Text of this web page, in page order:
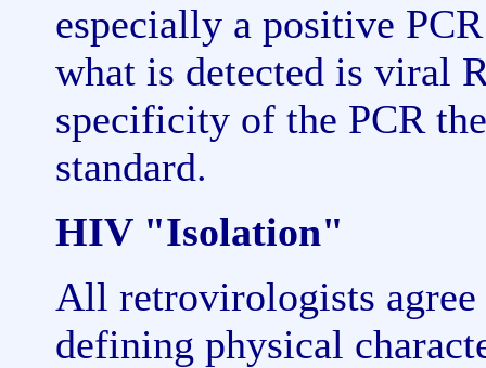
especially a positive
what is detected is viral
specificity of the PCR
standard.
HIV "Isolation"
All retrovirologists
defining physical